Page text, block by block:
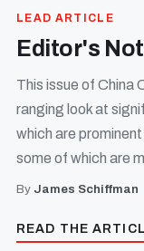
LEAD ARTICLE
Editor's
This issue of China
ranging look at
which are
some of which are
By James Schiffman
READ THE